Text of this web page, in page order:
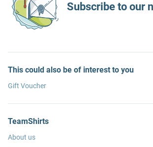
Subscribe to our
This could also be of interest to you
Gift Voucher
TeamShirts
About us